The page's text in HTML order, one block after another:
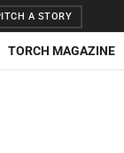
A STORY
TORCH MAGAZINE